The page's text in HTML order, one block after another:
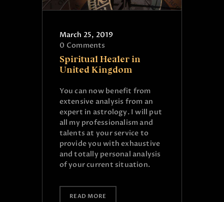
March 25, 2019
0 Comments
Spiritual Healer in
United Kingdom
You can now benefit from
extensive analysis from an
expert in astrology. I will put
all my professionalism and
talents at your service to
provide you with exhaustive
and totally personal analysis
of your current situation.
READ MORE